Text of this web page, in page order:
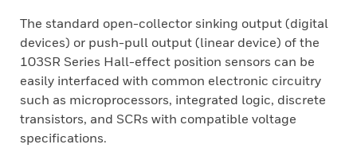
The standard open-collector sinking output (digital
devices) or push-pull output (linear device) of the
103SR Series Hall-effect position sensors can be
easily interfaced with common electronic circuitry
such as microprocessors, integrated logic, discrete
transistors, and SCRs with compatible voltage
specifications.